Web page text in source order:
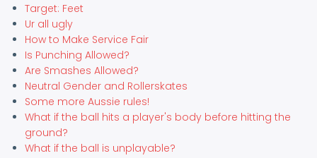
Target: Feet
Ur all ugly
How to Make Service Fair
Is Punching Allowed?
Are Smashes Allowed?
Neutral Gender and Rollerskates
Some more Aussie rules!
What if the ball hits a player's body before hitting the
ground?
What if the ball is unplayable?